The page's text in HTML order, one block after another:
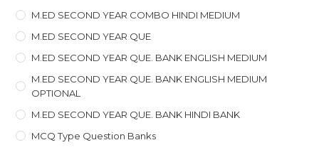
M.ED SECOND YEAR COMBO HINDI MEDIUM
M.ED SECOND YEAR QUE
M.ED SECOND YEAR QUE. BANK ENGLISH MEDIUM
M.ED SECOND YEAR QUE. BANK ENGLISH MEDIUM
OPTIONAL
M.ED SECOND YEAR QUE. BANK HINDI BANK
MCQ Type Question Banks